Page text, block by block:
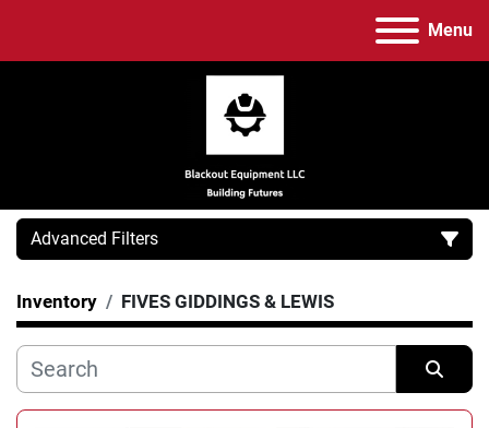
Menu
Advanced Filters
Category
Manufacturer
Inventory FIVES GIDDINGS & LEWIS
Sort by